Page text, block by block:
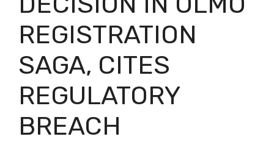
REGISTRATION
SAGA, CITES
REGULATORY
BREACH